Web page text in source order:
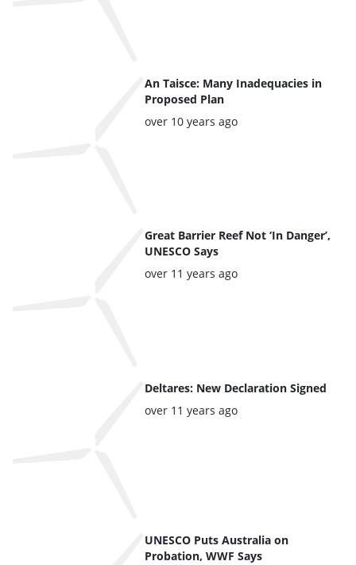
An Taisce: Many Inadequacies in
Proposed Plan
Posted:
over 10 years ago
Great Barrier Reef Not ‘In Danger’,
UNESCO Says
Posted:
over 11 years ago
Deltares: New Declaration Signed
Posted:
over 11 years ago
UNESCO Puts Australia on
Probation, WWF Says